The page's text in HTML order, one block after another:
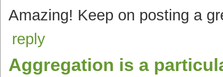
Amazing! Keep on posting a
reply
Aggregation is a